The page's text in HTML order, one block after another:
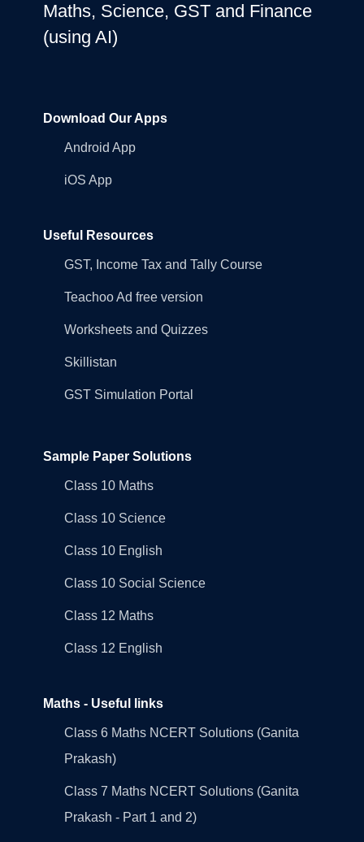
Maths, Science, GST and Finance
(using AI)
Download Our Apps
Android App
iOS App
Useful Resources
GST, Income Tax and Tally Course
Teachoo Ad free version
Worksheets and Quizzes
Skillistan
GST Simulation Portal
Sample Paper Solutions
Class 10 Maths
Class 10 Science
Class 10 English
Class 10 Social Science
Class 12 Maths
Class 12 English
Maths - Useful links
Class 6 Maths NCERT Solutions (Ganita
Prakash)
Class 7 Maths NCERT Solutions (Ganita
Prakash - Part 1 and 2)